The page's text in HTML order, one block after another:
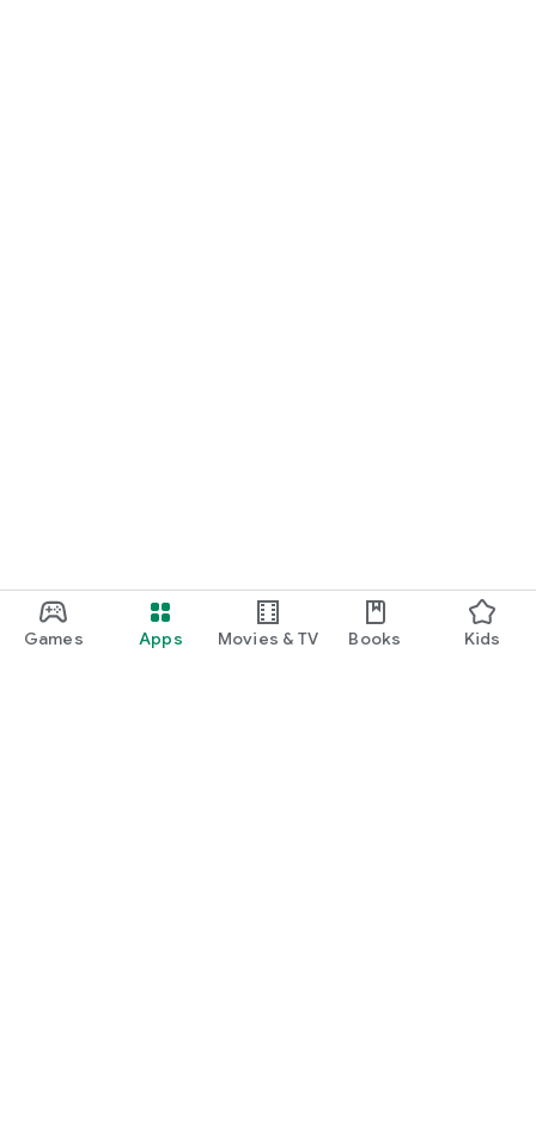
Games Apps Movies & TV Books Kids